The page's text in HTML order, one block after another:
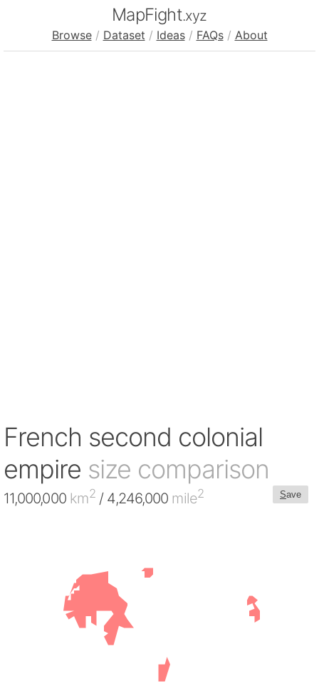
MapFight.xyz
Browse / Dataset / Ideas / FAQs / About
French second colonial
empire size comparison
Save
11,000,000 km2/ 4,246,000 mile2